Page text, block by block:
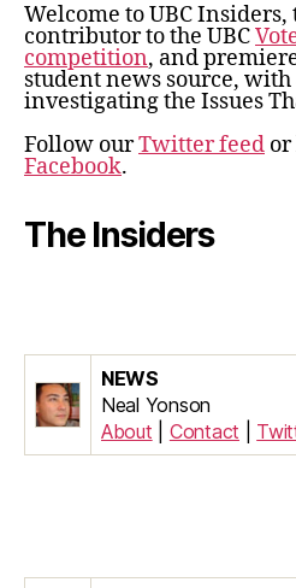
Welcome to UBC
contributor to the UBC
competition, and
student news source, with
investigating the Issues
Follow ourTwitter feed or
Facebook.
The Insiders
NEWS
Neal Yonson
About
Contact